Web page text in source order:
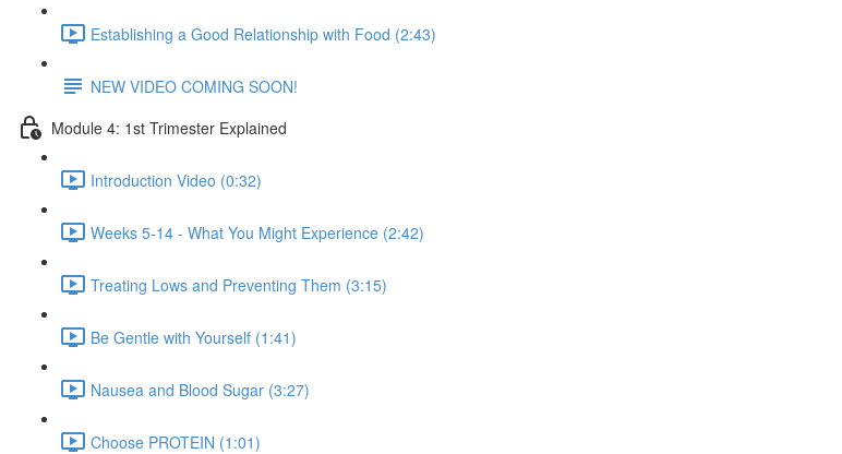
Establishing a Good Relationship with Food (2:43)
NEW VIDEO COMING SOON!
Module 4: 1st Trimester Explained
Introduction Video (0:32)
Weeks 5-14 - What You Might Experience (2:42)
Treating Lows and Preventing Them (3:15)
Be Gentle with Yourself (1:41)
Nausea and Blood Sugar (3:27)
Choose PROTEIN (1:01)